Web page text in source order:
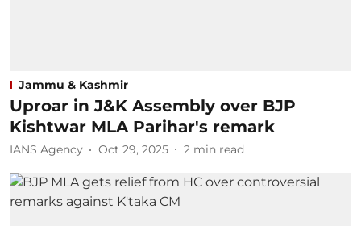
Jammu & Kashmir
Uproar in J&K Assembly over BJP
Kishtwar MLA Parihar's remark
IANS Agency Oct 29, 2025 2 min read